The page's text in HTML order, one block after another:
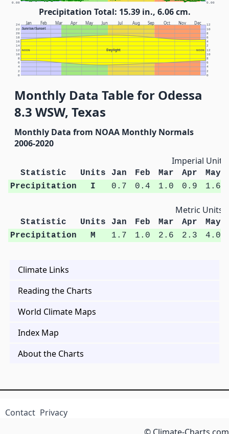
0.00 0.00
Precipitation Total: 15.39 in., 6.06 cm.
Jan Feb Mar Apr May Jun Jul Aug Sep Oct Nov Dec
Sunrise/Sunset
Daylight
NOON NOON
0 0
2 2
4 4
6 6
8 8
10 10
12 12
14 2
16 4
18 6
20 8
22 10
24 12
Monthly Data Table for Odessa
8.3 WSW, Texas
Monthly Data from NOAA Monthly Normals
2006-2020
Imperial Units
Statistic Units Jan Feb Mar Apr
May
Precipitation
I 0.7 0.4 1.0 0.9 1.6
Metric Units
Statistic Units Jan Feb Mar Apr
May
Precipitation
M 1.7 1.0 2.6 2.3 4.0
Climate Links
Reading the Charts
World Climate Maps
Index Map
About the Charts
Contact Privacy